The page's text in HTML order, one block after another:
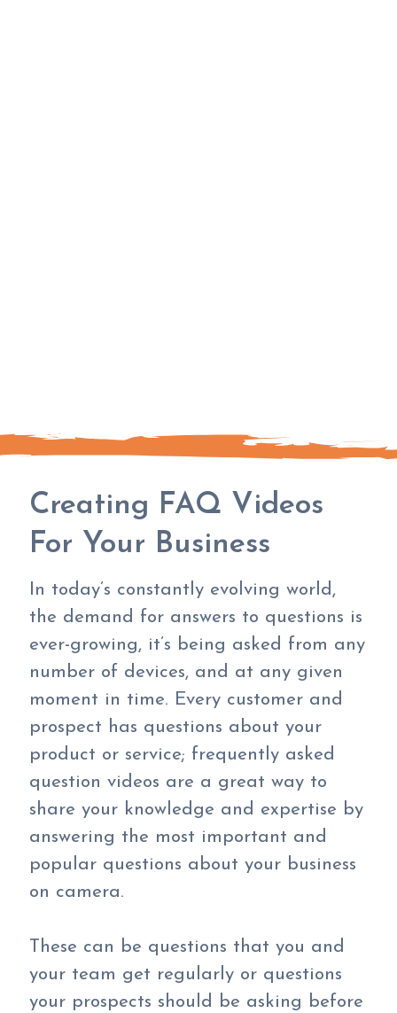
Creating FAQ Videos
For Your Business
In today’s constantly evolving world,
the demand for answers to questions is
ever-growing, it’s being asked from any
number of devices, and at any given
moment in time. Every customer and
prospect has questions about your
product or service; frequently asked
question videos are a great way to
share your knowledge and expertise by
answering the most important and
popular questions about your business
on camera.
These can be questions that you and
your team get regularly or questions
your prospects should be asking before